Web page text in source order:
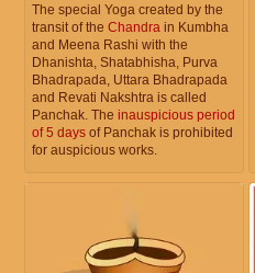
The special Yoga created by the
transit of the Chandra in Kumbha
and Meena Rashi with the
Dhanishta, Shatabhisha, Purva
Bhadrapada, Uttara Bhadrapada
and Revati Nakshtra is called
Panchak. The inauspicious period
of 5 days of Panchak is prohibited
for auspicious works.